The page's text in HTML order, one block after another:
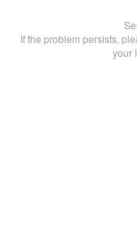
If the problem persists,
your